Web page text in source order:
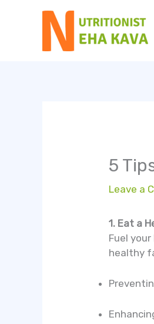
5
Leave a
1. Eat a
Fuel
healthy